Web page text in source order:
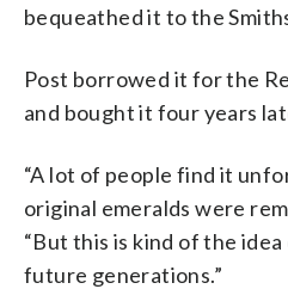
bequeathed it to the
Post borrowed it for the
and bought it four years
“A lot of people find it
original emeralds were
“But this is kind of the
future generations.”